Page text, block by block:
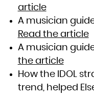
article
A musician
Read the article
A musician
the article
How the IDOL
trend, helped